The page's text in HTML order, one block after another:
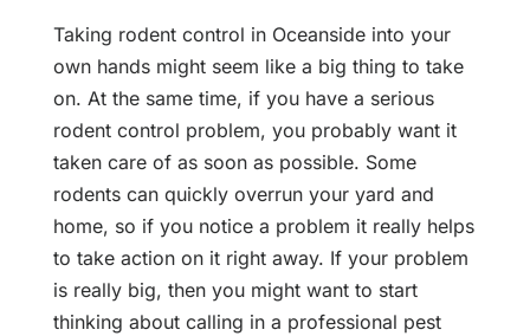
Taking rodent control in Oceanside into your
own hands might seem like a big thing to take
on. At the same time, if you have a serious
rodent control problem, you probably want it
taken care of as soon as possible. Some
rodents can quickly overrun your yard and
home, so if you notice a problem it really helps
to take action on it right away. If your problem
is really big, then you might want to start
thinking about calling in a professional pest